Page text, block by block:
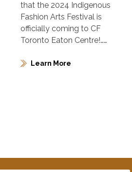
that the 2024 Indigenous
Fashion Arts Festival is
officially coming to CF
Toronto Eaton Centre!……
Learn More